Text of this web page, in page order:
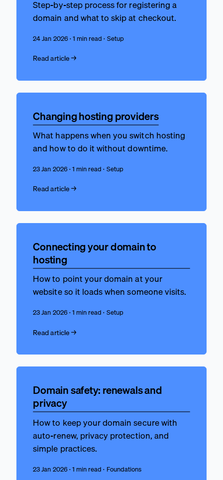
Step-by-step process for registering a
domain and what to skip at checkout.
24 Jan 2026 · 1 min read · Setup
Read article →
Changing hosting providers
What happens when you switch hosting
and how to do it without downtime.
23 Jan 2026 · 1 min read · Setup
Read article →
Connecting your domain to
hosting
How to point your domain at your
website so it loads when someone visits.
23 Jan 2026 · 1 min read · Setup
Read article →
Domain safety: renewals and
privacy
How to keep your domain secure with
auto-renew, privacy protection, and
simple practices.
23 Jan 2026 · 1 min read · Foundations